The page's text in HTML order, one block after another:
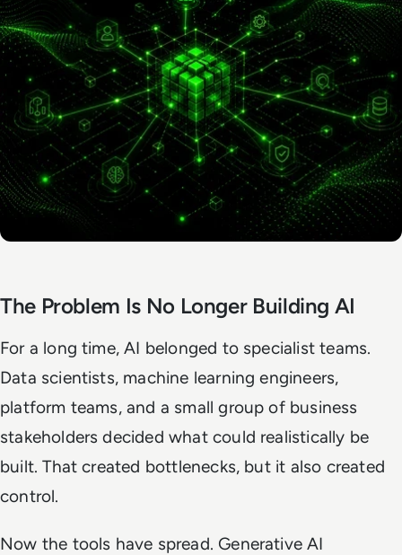
The Problem Is No Longer Building AI
For a long time, AI belonged to specialist teams.
Data scientists, machine learning engineers,
platform teams, and a small group of business
stakeholders decided what could realistically be
built. That created bottlenecks, but it also created
control.
Now the tools have spread. Generative AI